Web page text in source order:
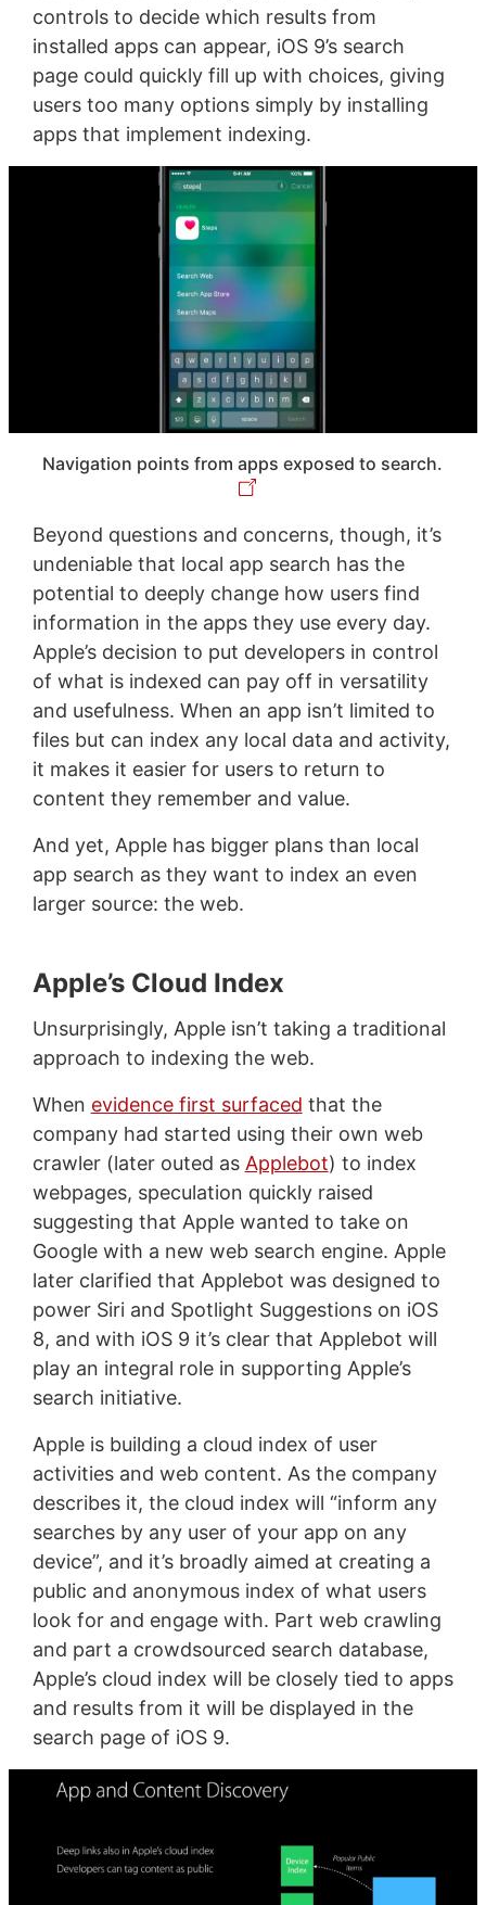
controls to decide which results from
installed apps can appear, iOS 9’s search
page could quickly fill up with choices, giving
users too many options simply by installing
apps that implement indexing.
Navigation points from apps exposed to search.
Beyond questions and concerns, though, it’s
undeniable that local app search has the
potential to deeply change how users find
information in the apps they use every day.
Apple’s decision to put developers in control
of what is indexed can pay off in versatility
and usefulness. When an app isn’t limited to
files but can index any local data and activity,
it makes it easier for users to return to
content they remember and value.
And yet, Apple has bigger plans than local
app search as they want to index an even
larger source: the web.
Apple’s Cloud Index
Unsurprisingly, Apple isn’t taking a traditional
approach to indexing the web.
When evidence first surfaced that the
company had started using their own web
crawler (later outed as Applebot) to index
webpages, speculation quickly raised
suggesting that Apple wanted to take on
Google with a new web search engine. Apple
later clarified that Applebot was designed to
power Siri and Spotlight Suggestions on iOS
8, and with iOS 9 it’s clear that Applebot will
play an integral role in supporting Apple’s
search initiative.
Apple is building a cloud index of user
activities and web content. As the company
describes it, the cloud index will “inform any
searches by any user of your app on any
device”, and it’s broadly aimed at creating a
public and anonymous index of what users
look for and engage with. Part web crawling
and part a crowdsourced search database,
Apple’s cloud index will be closely tied to apps
and results from it will be displayed in the
search page of iOS 9.